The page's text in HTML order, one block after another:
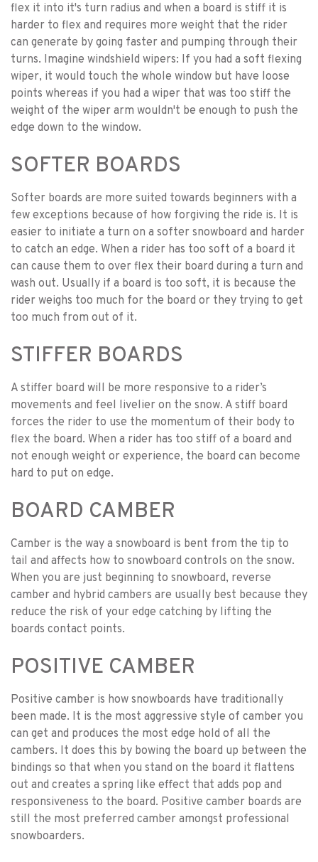
flex it into it's turn radius and when a board is stiff it is
harder to flex and requires more weight that the rider
can generate by going faster and pumping through their
turns. Imagine windshield wipers: If you had a soft flexing
wiper, it would touch the whole window but have loose
points whereas if you had a wiper that was too stiff the
weight of the wiper arm wouldn't be enough to push the
edge down to the window.
SOFTER BOARDS
Softer boards are more suited towards beginners with a
few exceptions because of how forgiving the ride is. It is
easier to initiate a turn on a softer snowboard and harder
to catch an edge. When a rider has too soft of a board it
can cause them to over flex their board during a turn and
wash out. Usually if a board is too soft, it is because the
rider weighs too much for the board or they trying to get
too much from out of it.
STIFFER BOARDS
A stiffer board will be more responsive to a rider’s
movements and feel livelier on the snow. A stiff board
forces the rider to use the momentum of their body to
flex the board. When a rider has too stiff of a board and
not enough weight or experience, the board can become
hard to put on edge.
BOARD CAMBER
Camber is the way a snowboard is bent from the tip to
tail and affects how to snowboard controls on the snow.
When you are just beginning to snowboard, reverse
camber and hybrid cambers are usually best because they
reduce the risk of your edge catching by lifting the
boards contact points.
POSITIVE CAMBER
Positive camber is how snowboards have traditionally
been made. It is the most aggressive style of camber you
can get and produces the most edge hold of all the
cambers. It does this by bowing the board up between the
bindings so that when you stand on the board it flattens
out and creates a spring like effect that adds pop and
responsiveness to the board. Positive camber boards are
still the most preferred camber amongst professional
snowboarders.